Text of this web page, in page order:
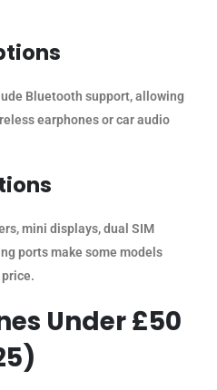
Bluetooth support, allowing
earphones or car audio
mini displays, dual SIM
ports make some models
Under £50